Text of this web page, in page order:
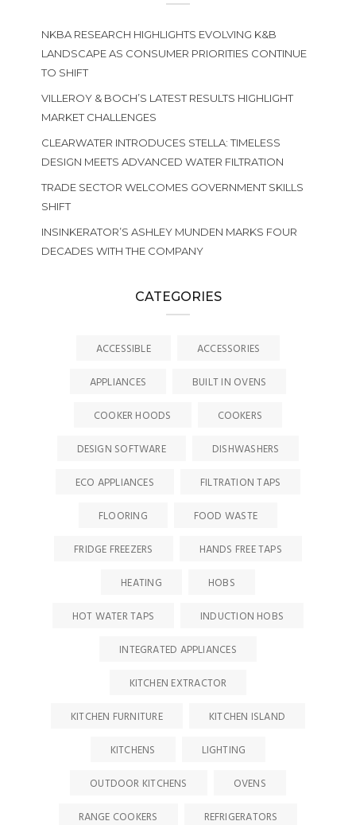
NKBA RESEARCH HIGHLIGHTS EVOLVING K&B
LANDSCAPE AS CONSUMER PRIORITIES CONTINUE
TO SHIFT
VILLEROY & BOCH’S LATEST RESULTS HIGHLIGHT
MARKET CHALLENGES
CLEARWATER INTRODUCES STELLA: TIMELESS
DESIGN MEETS ADVANCED WATER FILTRATION
TRADE SECTOR WELCOMES GOVERNMENT SKILLS
SHIFT
INSINKERATOR’S ASHLEY MUNDEN MARKS FOUR
DECADES WITH THE COMPANY
CATEGORIES
ACCESSIBLE
ACCESSORIES
APPLIANCES
BUILT IN OVENS
COOKER HOODS
COOKERS
DESIGN SOFTWARE
DISHWASHERS
ECO APPLIANCES
FILTRATION TAPS
FLOORING
FOOD WASTE
FRIDGE FREEZERS
HANDS FREE TAPS
HEATING
HOBS
HOT WATER TAPS
INDUCTION HOBS
INTEGRATED APPLIANCES
KITCHEN EXTRACTOR
KITCHEN FURNITURE
KITCHEN ISLAND
KITCHENS
LIGHTING
OUTDOOR KITCHENS
OVENS
RANGE COOKERS
REFRIGERATORS